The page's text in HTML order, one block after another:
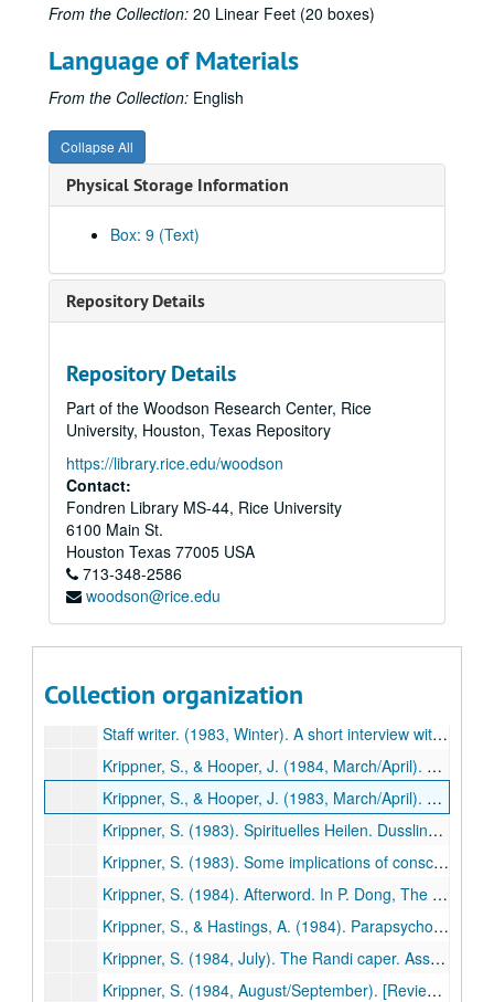
From the Collection: 20 Linear Feet (20 boxes)
Language of Materials
From the Collection: English
Collapse All
Physical Storage Information
Box: 9 (Text)
Repository Details
Repository Details
Part of the Woodson Research Center, Rice
University, Houston, Texas Repository
https://library.rice.edu/woodson
Contact:
Fondren Library MS-44, Rice University
6100 Main St.
Houston Texas 77005 USA
713-348-2586
woodson@rice.edu
Collection organization
Krippner, S. (1982). [Review of Moksha: Writings on psychedelics and the visionary experience by Aldous Huxley]. Journal of Psychoactive Drugs, 14, 261-262. (493)
Krippner, S., & Schneider, K. J. (1982, October). [Review of Psychotherapy, insight, and style: The existential moment by Len Bergantino]. Association for Humanistic Psychology Newsletter, p. 23. (494)
Krippner, S. (Ed.). (1982). Advances in parapsychological research. Vol. 3. New York: Plenum Press. (495)
Krippner, S. (1982). Holonomy and parapsychology. In K. Wilber (Ed.), The holographic paradigm and other paradoxes: Exploring the leading edge of science (pp. 124-125). Boulder, CO: Shambhala. (496)
Staff writer. (1982, Fall). Questions and answers: Stanley Krippner [Interview]. ReVision, pp. 79-80. (497)
Krippner, S. (1983, January). President's message. Parapsychological Association Annual Report, pp. 1-2. (498)
Krippner, S. (1982). Science as a beauty contest: Some remarks on the "cryptosciences." Zetetic Scholar, No. 10, 129-130. (501)
Krippner, S. (1982). [Song of the siren: A parapsychological odyssey]. Tokyo: Kousakusha. (503)
Krippner, S. (1982). Estados alterados de conciencia. In J. White (Ed.), La experiencia mistica (pp. 23-37). Barcelona: Editorial Kairos. (506)
Krippner, S. (1982). Parapsychological research: A century of inquiry. Journal of Indian Psychology, 2, 19-26. (507)
Krippner, S. (1983). A systems approach to creativity based on Jungian typology. Gifted Child Quarterly, 27, 86-89. (508)
Krippner, S., & Flygt, C. (1983). [Review of The way of splendor: Jewish mysticism and modern psychology by Edward Hoffman]. Spiritual Frontiers, 15, 41-42. (509)
Krippner, S. (1983). Three more recommendations for parapsychology's future. Zetetic Scholar, No. 11, 151-153. (510)
Krippner, S., Honorton, C., & Ullman, M. (1983). An experiment in dream telepathy with the Grateful Dead. In P. Grushkin (Ed.), Grateful Dead: The official book of the Dead Heads (p. 90). New York: Quill. (511)
Krippner, S., & Winkelman, M. (1983). Maria Sabina: Wise lady of the mushrooms. Journal of Psychoactive Drugs, 15, 225-228. (512)
Krippner, S. (1983). Healing och parapsykologisk forskning. UFO Sverige Aktuelt, 3 (Sweden), pp. 30-32. (513)
Krippner, S. (1983). Parapsychological exchange as an avenue to world peace. In W.G. Roll, et al. (Eds.), Research in Parapsychology 1982 (pp. 258-259). Metuchen, NJ: Scarecrow Press. (516)
Staff writer. (1983, Winter). A short interview with Stanley Krippner. Psychozoic Press, pp. 46-52. (517)
Krippner, S., & Hooper, J. (1984, March/April). Shamanism and dreams. Dream Network Bulletin, pp. 15-17. (518)
Krippner, S., & Hooper, J. (1983, March/April). Shamanism and dreams. Dream Network Bulletin, 3-4,15-17. (518)
Krippner, S. (1983). Spirituelles Heilen. Dusslinger, West Germany: Thunder Circle. (519)
Krippner, S. (1983). Some implications of consciousness research for education. Journal of the Society for Accelerative Learning and Teaching, 8, 41-61. (520)
Krippner, S. (1984). Afterword. In P. Dong, The four major mysteries of mainland China (pp. 206-209). Englewood Cliffs, NJ: Prentice-Hall. (521)
Krippner, S., & Hastings, A. (1984). Parapsychologie. In A. Villoldo & K. Dychtwald (Eds.), Millennium: Wege ins dritte jahrtausend (pp. 121-130). Basel, Switzerland: Sphinx Verlag. (522)
Krippner, S. (1984, July). The Randi caper. Association for Humanistic Psychology Newsletter, pp. 20-21. (523)
Krippner, S. (1984, August/September). [Review of The inner structure of the I Ching: The book of transformation by Lama Anagarika Govinda]. Association for Humanistic Psychology Newsletter, p. 24. (524)